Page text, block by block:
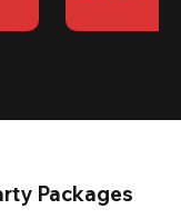
Packages